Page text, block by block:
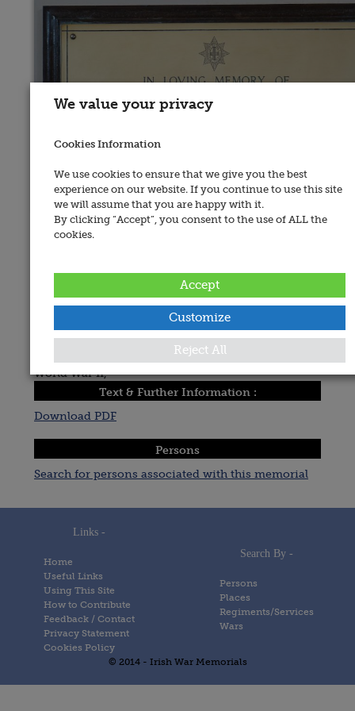
Place of Memorial:
Date Added:
Posted on13 June 2010
War:
World War II,
Text & Further Information :
Download PDF
Persons
Search for persons associated with this memorial
Links -
Home
Useful Links
Using This Site
How to Contribute
Feedback / Contact
Privacy Statement
Cookies Policy
Search By -
Persons
Places
Regiments/Services
Wars
© 2014 - Irish War Memorials
We value your privacy
Cookies Information
We use cookies to ensure that we give you the best
experience on our website. If you continue to use this site
we will assume that you are happy with it.
By clicking “Accept”, you consent to the use of ALL the
cookies.
Customize
Reject All
Accept